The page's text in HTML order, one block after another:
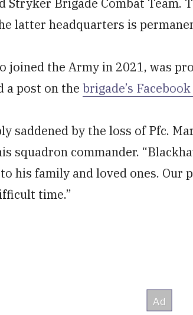
Stryker Brigade Combat Team.
latter headquarters is
joined the Army in 2021, was
a post on the brigade’s
saddened by the loss of Pfc.
squadron commander.
his family and loved ones.
time.”